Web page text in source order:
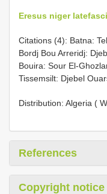
Eresus niger
Citations (4): Batna:
Bordj Bou Arreridj:
Bouira: Sour El-
Tissemsilt: Djebel
Distribution: Algeria (
References
Copyright notice